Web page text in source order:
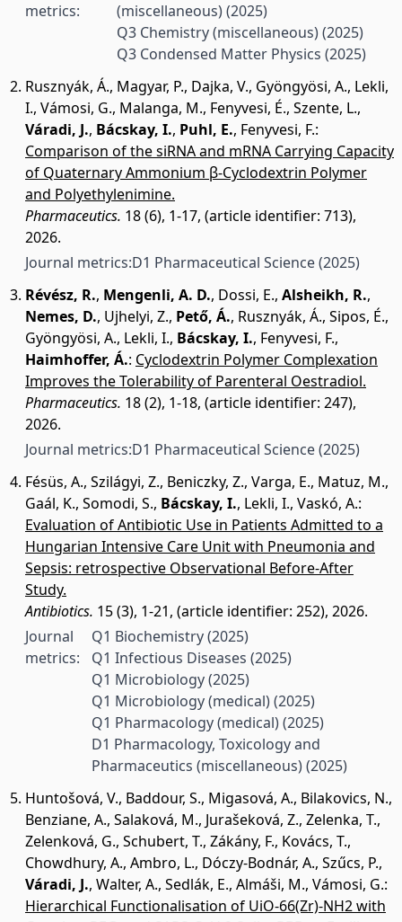
metrics:
(miscellaneous)(2025)
Q3 Chemistry (miscellaneous)(2025)
Q3 Condensed Matter Physics (2025)
Rusznyák, Á., Magyar, P., Dajka, V., Gyöngyösi, A., Lekli,
I., Vámosi, G., Malanga, M., Fenyvesi, É., Szente, L.,
Váradi, J., Bácskay, I., Puhl, E., Fenyvesi, F.:
Comparison of the siRNA and mRNA Carrying Capacity
of Quaternary Ammonium β-Cyclodextrin Polymer
and Polyethylenimine.
Pharmaceutics. 18 (6), 1-17, (article identifier: 713),
2026.
Journal metrics:D1 Pharmaceutical Science(2025)
Révész, R., Mengenli, A. D., Dossi, E., Alsheikh, R.,
Nemes, D., Ujhelyi, Z., Pető, Á., Rusznyák, Á., Sipos, É.,
Gyöngyösi, A., Lekli, I., Bácskay, I., Fenyvesi, F.,
Haimhoffer, Á.: Cyclodextrin Polymer Complexation
Improves the Tolerability of Parenteral Oestradiol.
Pharmaceutics. 18 (2), 1-18, (article identifier: 247),
2026.
Journal metrics:D1 Pharmaceutical Science(2025)
Fésüs, A., Szilágyi, Z., Beniczky, Z., Varga, E., Matuz, M.,
Gaál, K., Somodi, S., Bácskay, I., Lekli, I., Vaskó, A.:
Evaluation of Antibiotic Use in Patients Admitted to a
Hungarian Intensive Care Unit with Pneumonia and
Sepsis: retrospective Observational Before-After
Study.
Antibiotics. 15 (3), 1-21, (article identifier: 252), 2026.
Journal
metrics:
Q1 Biochemistry(2025)
Q1 Infectious Diseases (2025)
Q1 Microbiology(2025)
Q1 Microbiology (medical)(2025)
Q1 Pharmacology (medical)(2025)
D1 Pharmacology, Toxicology and
Pharmaceutics (miscellaneous)(2025)
Huntošová, V., Baddour, S., Migasová, A., Bilakovics, N.,
Benziane, A., Salaková, M., Jurašeková, Z., Zelenka, T.,
Zelenková, G., Schubert, T., Zákány, F., Kovács, T.,
Chowdhury, A., Ambro, L., Dóczy-Bodnár, A., Szűcs, P.,
Váradi, J., Walter, A., Sedlák, E., Almáši, M., Vámosi, G.:
Hierarchical Functionalisation of UiO-66(Zr)-NH2 with